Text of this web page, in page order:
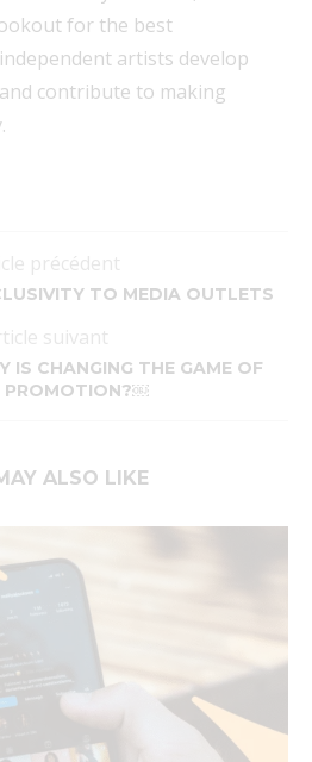
for the best
artists develop
contribute to making
précédent
TO MEDIA OUTLETS
suivant
IS CHANGING THE GAME OF
PROMOTION?￼
ALSO LIKE